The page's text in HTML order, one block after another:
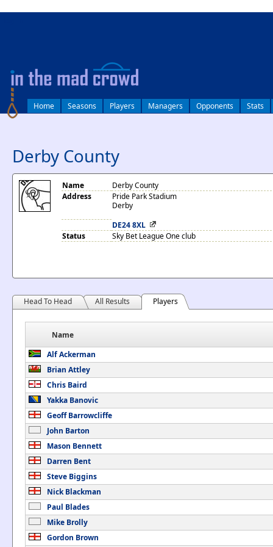
Home Seasons Players Managers Opponents Stats
Derby County
Name
Derby County
Address
Pride Park Stadium
Derby
DE24 8XL
Status
Sky Bet League One club
Head To Head All Results Players
Name
Alf Ackerman
Brian Attley
Chris Baird
Yakka Banovic
Geoff Barrowcliffe
John Barton
Mason Bennett
Darren Bent
Steve Biggins
Nick Blackman
Paul Blades
Mike Brolly
Gordon Brown